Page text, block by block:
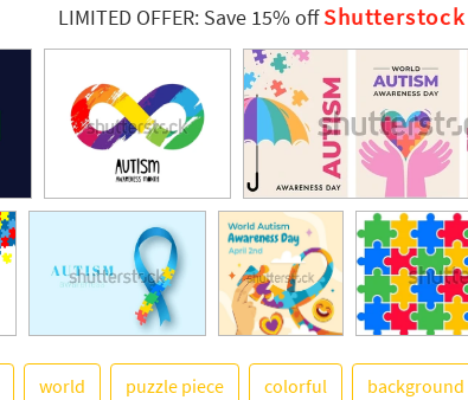
LIMITED OFFER: Save 15% offShutterstock
world puzzle piece colorful background